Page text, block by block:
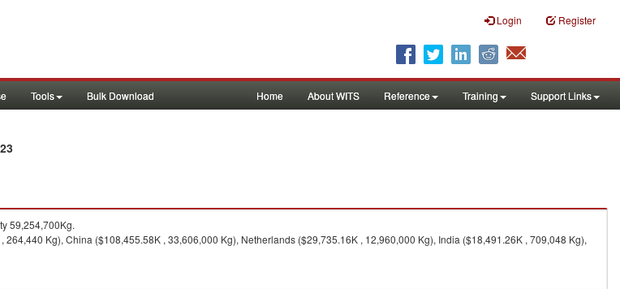
Login Register
Tools Bulk Download Home About WITS Reference Training Support Links
59,254,700Kg.
264,440 Kg), China ($108,455.58K , 33,606,000 Kg), Netherlands ($29,735.16K , 12,960,000 Kg), India ($18,491.26K , 709,048 Kg),